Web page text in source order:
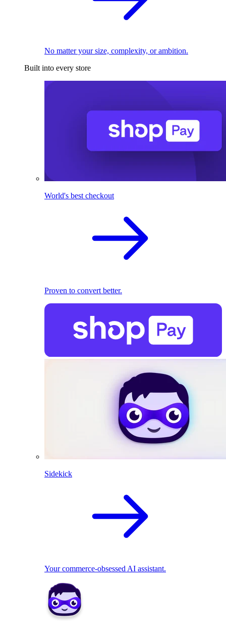
No matter your size, complexity, or ambition.
Built into every store
World's best checkout
Proven to convert better.
Sidekick
Your commerce-obsessed AI assistant.